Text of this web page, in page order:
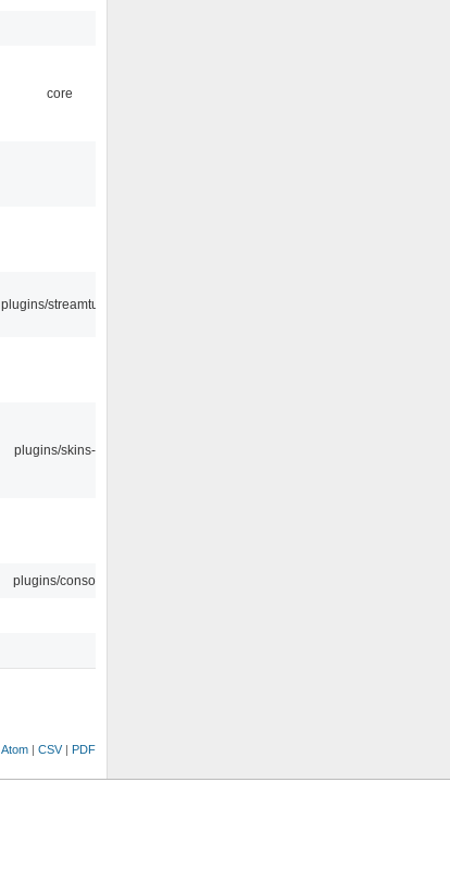
core
plugins/streamtuner
plugins/skins-qt
plugins/console
Atom CSV PDF